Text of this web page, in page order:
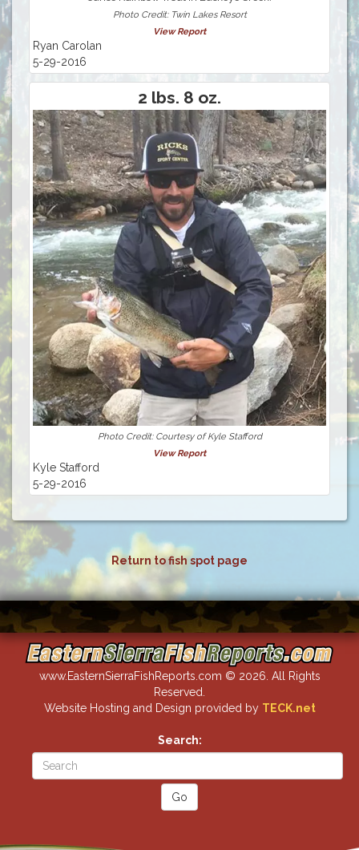
Photo Credit: Twin Lakes Resort
View Report
Ryan Carolan
5-29-2016
2 lbs. 8 oz.
Photo Credit: Courtesy of Kyle Stafford
View Report
Kyle Stafford
5-29-2016
Return to fish spot page
www.EasternSierraFishReports.com © 2026. All Rights
Reserved.
Website Hosting and Design provided by TECK.net
Search: